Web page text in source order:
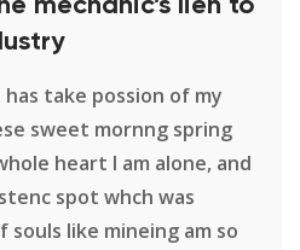
mechanic’s lien to
take possion of my
sweet mornng spring
heart I am alone, and
spot whch was
like mineing am so